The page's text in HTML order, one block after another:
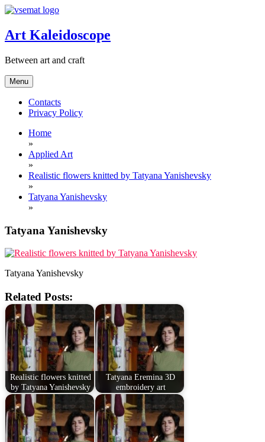
Skip
content
Art Kaleidoscope
Between art and craft
Menu
Contacts
Privacy Policy
Home
»
Applied Art
»
Realistic flowers knitted by Tatyana Yanishevsky
»
Tatyana Yanishevsky
»
Tatyana Yanishevsky
Tatyana Yanishevsky
Related Posts:
Realistic flowers knitted
by Tatyana Yanishevsky
Tatyana Eremina 3D
embroidery art